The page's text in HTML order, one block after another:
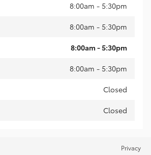
8:00am - 5:30pm
8:00am - 5:30pm
8:00am - 5:30pm
8:00am - 5:30pm
Closed
Closed
Privacy